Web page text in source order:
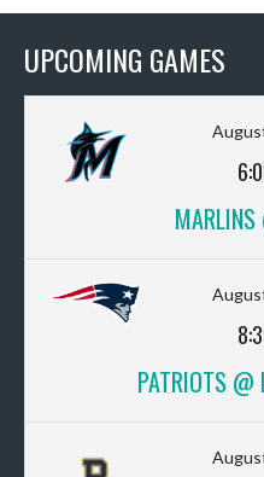
UPCOMING GAMES
MARLINS
PATRIOTS @